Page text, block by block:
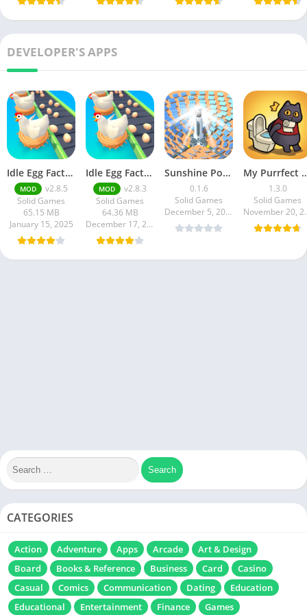
DEVELOPER'S APPS
Idle Egg Factory
MOD
v2.8.5
Solid Games
65.15 MB
January 15, 2025
Idle Egg Factory
MOD
v2.8.3
Solid Games
64.36 MB
December 17, 2024
Sunshine Power
0.1.6
Solid Games
December 5, 2024
My
1.3.0
Solid Games
CATEGORIES
Action Adventure Apps Arcade
Art & Design
Board
Books & Reference Business Card
Casino
Casual
Comics Communication Dating
Education
Educational
Entertainment Finance Games